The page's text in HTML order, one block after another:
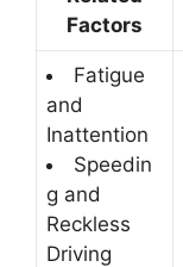
Factors
Fatigue
and
Inattention
Speedin
g and
Reckless
Driving